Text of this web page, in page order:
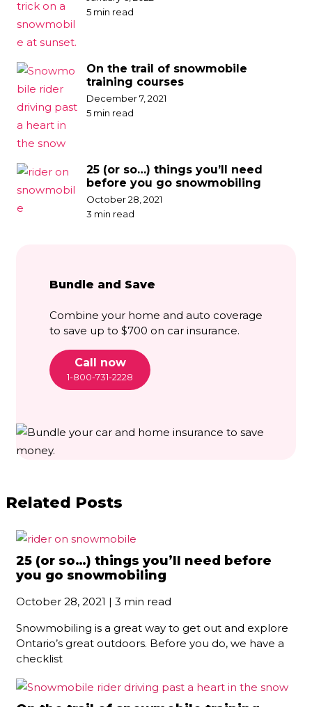
5 min read
On the trail of snowmobile
training courses
December 7, 2021
5 min read
25 (or so…) things you’ll need
before you go snowmobiling
October 28, 2021
3 min read
Bundle and Save
Combine your home and auto coverage
to save up to $700 on car insurance.
Call now
1-800-731-2228
Related Posts
25 (or so…) things you’ll need before
you go snowmobiling
October 28, 2021 | 3 min read
Snowmobiling is a great way to get out and explore
Ontario’s great outdoors. Before you do, we have a
checklist